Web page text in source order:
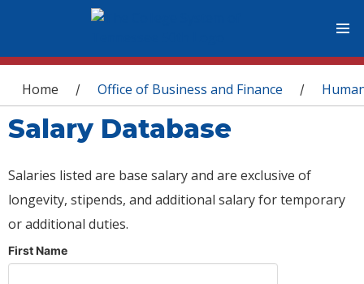
You are here
Home / Office of Business and Finance /
Salary Database
Salaries listed are base salary and are exclusive of
longevity, stipends, and additional salary for temporary
or additional duties.
First Name